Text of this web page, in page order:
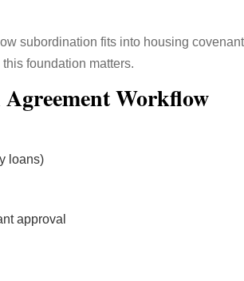
subordination fits into housing
foundation matters.
Workflow
loans)
approval